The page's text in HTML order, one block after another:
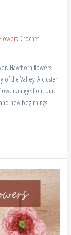
, Crochet
Hawthorn flowers
of the Valley. A cluster
range from pure
new beginnings.